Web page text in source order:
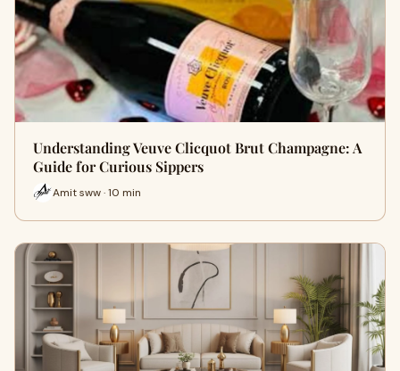
Understanding Veuve Clicquot Brut Champagne: A
Guide for Curious Sippers
Amit sww · 10 min